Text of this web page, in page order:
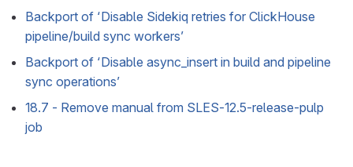
Backport of ‘Disable Sidekiq retries for ClickHouse
pipeline/build sync workers’
Backport of ‘Disable async_insert in build and pipeline
sync operations’
18.7 - Remove manual from SLES-12.5-release-pulp
job